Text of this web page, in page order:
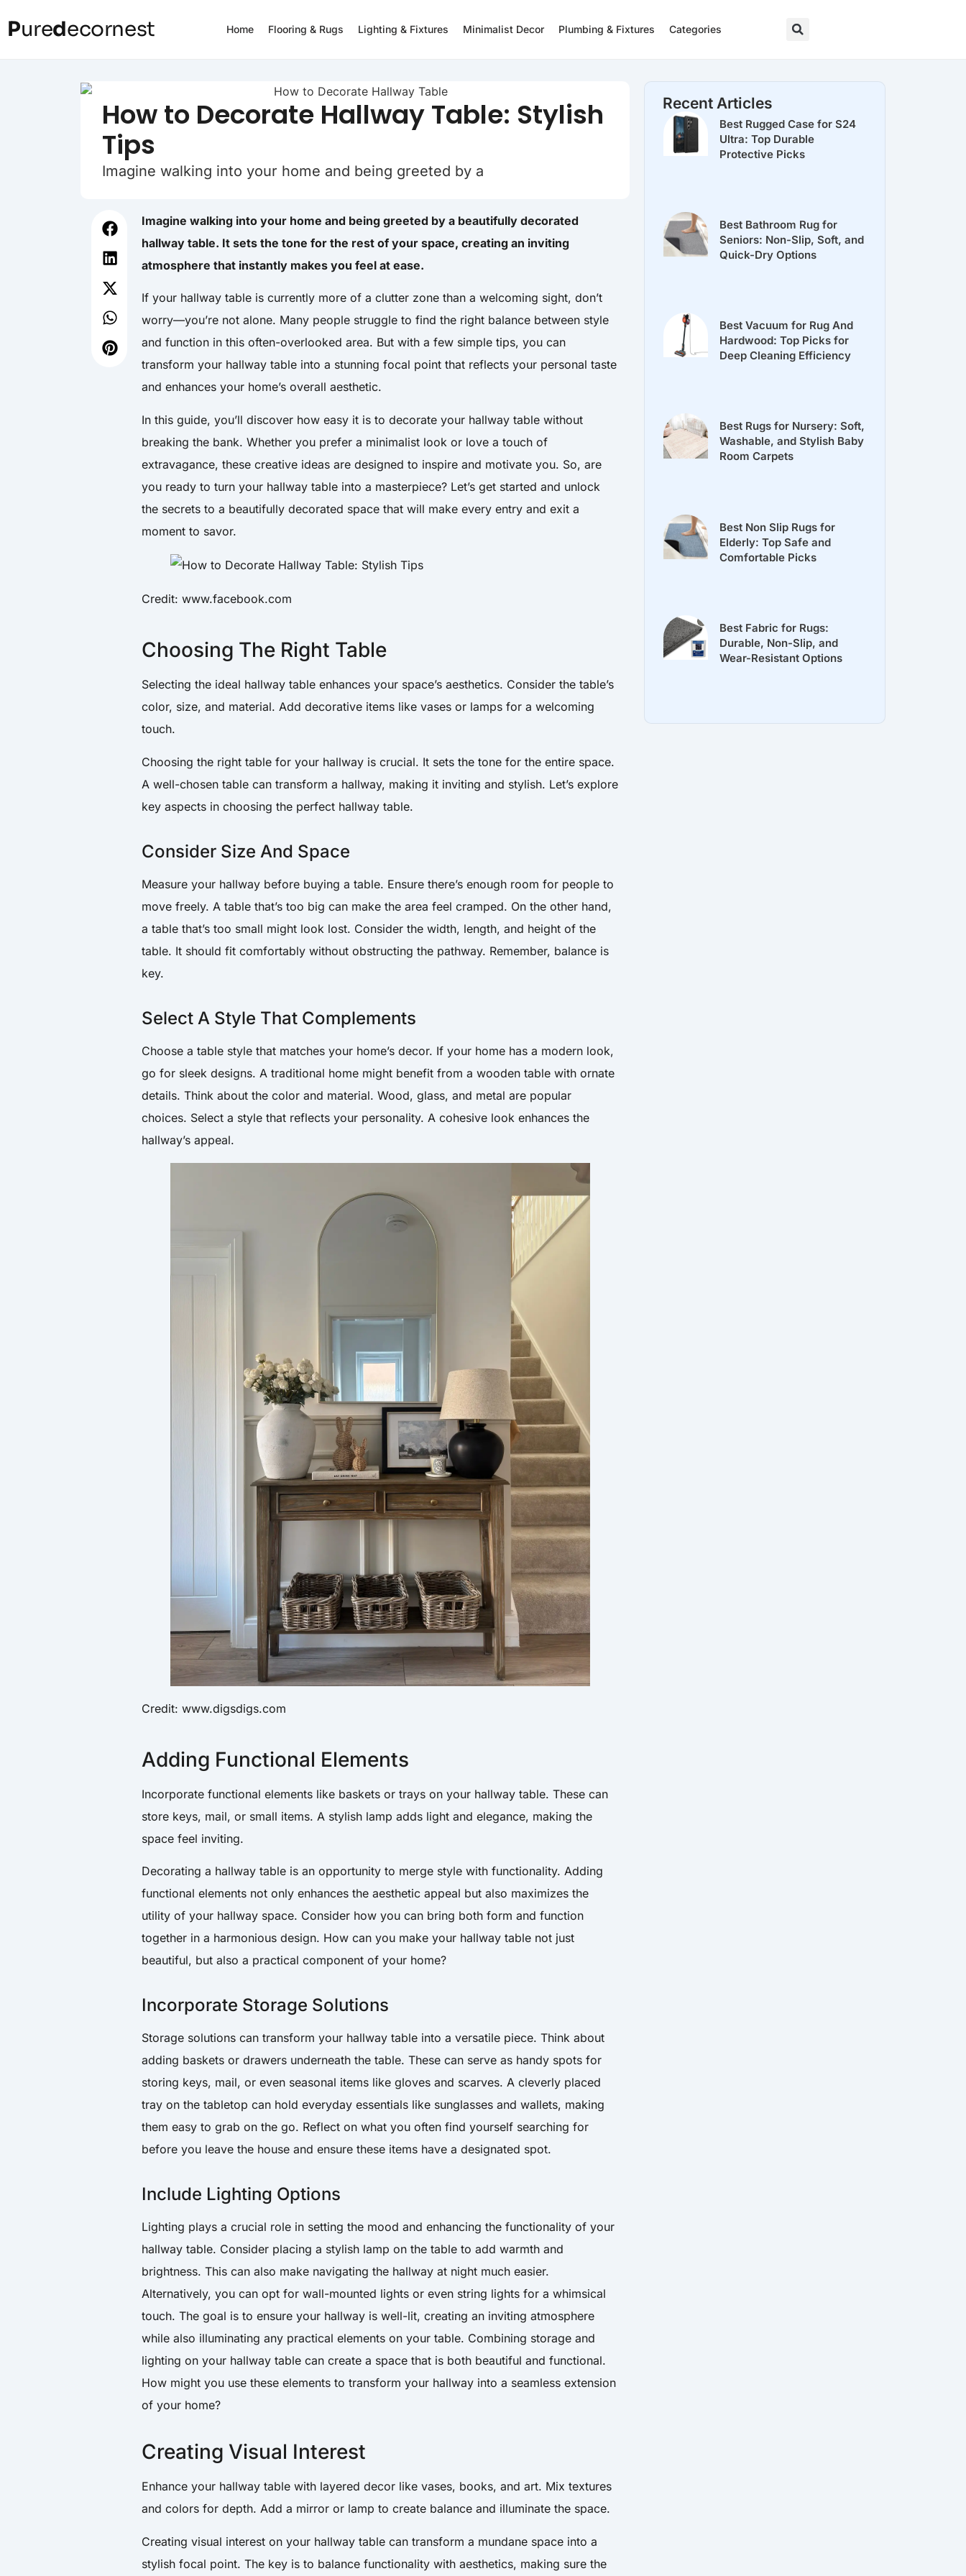
Puredecornest Home Flooring & Rugs Lighting & Fixtures Minimalist Decor Plumbing & Fixtures Categories
How to Decorate Hallway Table: Stylish
Tips
Imagine walking into your home and being greeted by a
Imagine walking into your home and being greeted by a beautifully decorated
hallway table. It sets the tone for the rest of your space, creating an inviting
atmosphere that instantly makes you feel at ease.
If your hallway table is currently more of a clutter zone than a welcoming sight, don’t
worry—you’re not alone. Many people struggle to find the right balance between style
and function in this often-overlooked area. But with a few simple tips, you can
transform your hallway table into a stunning focal point that reflects your personal taste
and enhances your home’s overall aesthetic.
In this guide, you’ll discover how easy it is to decorate your hallway table without
breaking the bank. Whether you prefer a minimalist look or love a touch of
extravagance, these creative ideas are designed to inspire and motivate you. So, are
you ready to turn your hallway table into a masterpiece? Let’s get started and unlock
the secrets to a beautifully decorated space that will make every entry and exit a
moment to savor.
Credit: www.facebook.com
Choosing The Right Table
Selecting the ideal hallway table enhances your space’s aesthetics. Consider the table’s
color, size, and material. Add decorative items like vases or lamps for a welcoming
touch.
Choosing the right table for your hallway is crucial. It sets the tone for the entire space.
A well-chosen table can transform a hallway, making it inviting and stylish. Let’s explore
key aspects in choosing the perfect hallway table.
Consider Size And Space
Measure your hallway before buying a table. Ensure there’s enough room for people to
move freely. A table that’s too big can make the area feel cramped. On the other hand,
a table that’s too small might look lost. Consider the width, length, and height of the
table. It should fit comfortably without obstructing the pathway. Remember, balance is
key.
Select A Style That Complements
Choose a table style that matches your home’s decor. If your home has a modern look,
go for sleek designs. A traditional home might benefit from a wooden table with ornate
details. Think about the color and material. Wood, glass, and metal are popular
choices. Select a style that reflects your personality. A cohesive look enhances the
hallway’s appeal.
Credit: www.digsdigs.com
Adding Functional Elements
Incorporate functional elements like baskets or trays on your hallway table. These can
store keys, mail, or small items. A stylish lamp adds light and elegance, making the
space feel inviting.
Decorating a hallway table is an opportunity to merge style with functionality. Adding
functional elements not only enhances the aesthetic appeal but also maximizes the
utility of your hallway space. Consider how you can bring both form and function
together in a harmonious design. How can you make your hallway table not just
beautiful, but also a practical component of your home?
Incorporate Storage Solutions
Storage solutions can transform your hallway table into a versatile piece. Think about
adding baskets or drawers underneath the table. These can serve as handy spots for
storing keys, mail, or even seasonal items like gloves and scarves. A cleverly placed
tray on the tabletop can hold everyday essentials like sunglasses and wallets, making
them easy to grab on the go. Reflect on what you often find yourself searching for
before you leave the house and ensure these items have a designated spot.
Include Lighting Options
Lighting plays a crucial role in setting the mood and enhancing the functionality of your
hallway table. Consider placing a stylish lamp on the table to add warmth and
brightness. This can also make navigating the hallway at night much easier.
Alternatively, you can opt for wall-mounted lights or even string lights for a whimsical
touch. The goal is to ensure your hallway is well-lit, creating an inviting atmosphere
while also illuminating any practical elements on your table. Combining storage and
lighting on your hallway table can create a space that is both beautiful and functional.
How might you use these elements to transform your hallway into a seamless extension
of your home?
Creating Visual Interest
Enhance your hallway table with layered decor like vases, books, and art. Mix textures
and colors for depth. Add a mirror or lamp to create balance and illuminate the space.
Creating visual interest on your hallway table can transform a mundane space into a
stylish focal point. The key is to balance functionality with aesthetics, making sure the
Recent Articles
Best Rugged Case for S24
Ultra: Top Durable
Protective Picks
Best Bathroom Rug for
Seniors: Non-Slip, Soft, and
Quick-Dry Options
Best Vacuum for Rug And
Hardwood: Top Picks for
Deep Cleaning Efficiency
Best Rugs for Nursery: Soft,
Washable, and Stylish Baby
Room Carpets
Best Non Slip Rugs for
Elderly: Top Safe and
Comfortable Picks
Best Fabric for Rugs:
Durable, Non-Slip, and
Wear-Resistant Options